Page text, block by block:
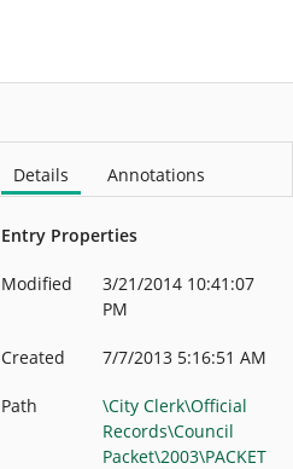
Details Annotations
Entry Properties
Modified
3/21/2014 10:41:07
PM
Created 7/7/2013 5:16:51 AM
Path
\City Clerk\Official
Records\Council
Packet\2003\PACKET